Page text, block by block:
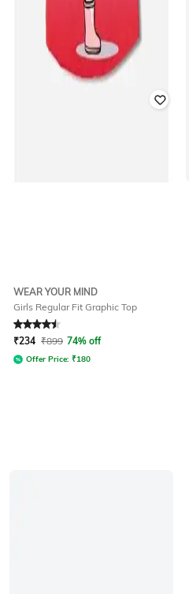
WEAR YOUR MIND
Girls Regular Fit Graphic Top
Rated 4.5out of 5
₹234 ₹899 74% off
Offer Price: ₹180